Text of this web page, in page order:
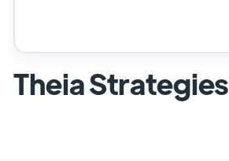
Theia Strategies